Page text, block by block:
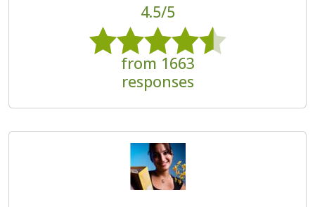
4.5/5
from 1663
responses